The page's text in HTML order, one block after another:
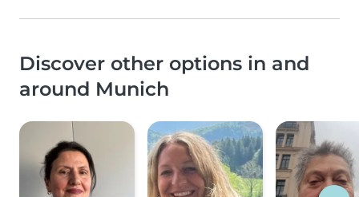
Discover other options in and
around Munich